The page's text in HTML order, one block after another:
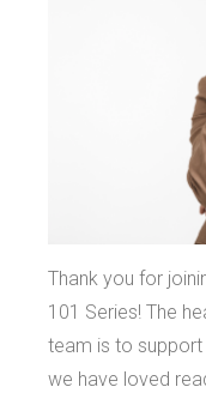
Thank you for
101 Series! The
team is to support
we have loved